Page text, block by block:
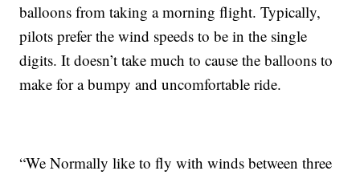
balloons from taking a morning flight. Typically,
pilots prefer the wind speeds to be in the single
digits. It doesn’t take much to cause the balloons to
make for a bumpy and uncomfortable ride.
“We Normally like to fly with winds between three